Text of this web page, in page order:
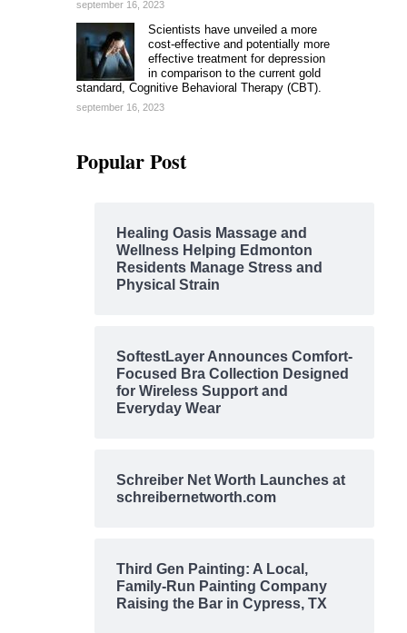
september 16, 2023
Scientists have unveiled a more
cost-effective and potentially more
effective treatment for depression
in comparison to the current gold
standard, Cognitive Behavioral Therapy (CBT).
september 16, 2023
Popular Post
Healing Oasis Massage and
Wellness Helping Edmonton
Residents Manage Stress and
Physical Strain
SoftestLayer Announces Comfort-
Focused Bra Collection Designed
for Wireless Support and
Everyday Wear
Schreiber Net Worth Launches at
schreibernetworth.com
Third Gen Painting: A Local,
Family-Run Painting Company
Raising the Bar in Cypress, TX